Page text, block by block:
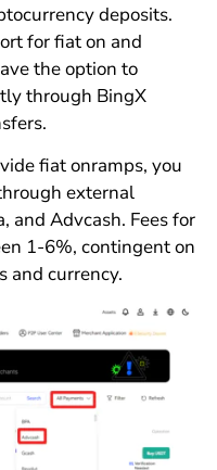
deposits.
for fiat on and
the option to
through BingX
fiat onramps, you
external
and Advcash. Fees for
1-6%, contingent on
and currency.